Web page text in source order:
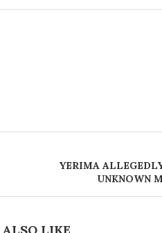
YERIMA
UNKNOWN